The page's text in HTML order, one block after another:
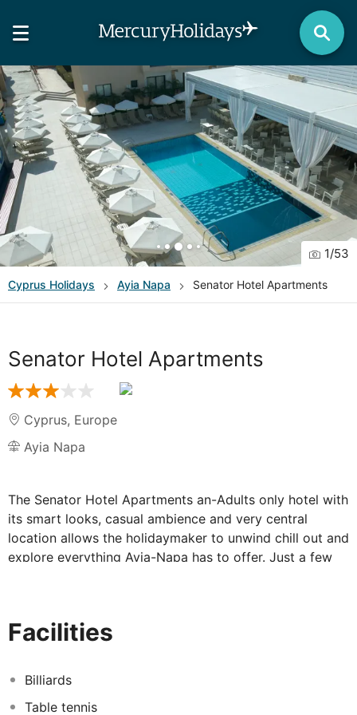
1/53
Cyprus Holidays Ayia Napa Senator Hotel Apartments
Senator Hotel Apartments
Cyprus, Europe
Ayia Napa
The Senator Hotel Apartments an-Adults only hotel with
its smart looks, casual ambience and very central
location allows the holidaymaker to unwind chill out and
explore everything Ayia-Napa has to offer. Just a few
famous night clubs creating the perfect adult friendly
June to early August.
Consisting of 3 two & three-storey buildings and two
Facilities
Billiards
Table tennis